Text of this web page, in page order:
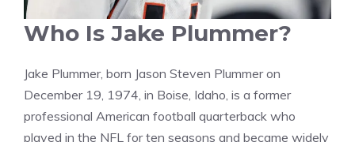
Who Is Jake Plummer?
Jake Plummer, born Jason Steven Plummer on
December 19, 1974, in Boise, Idaho, is a former
professional American football quarterback who
played in the NFL for ten seasons and became widely